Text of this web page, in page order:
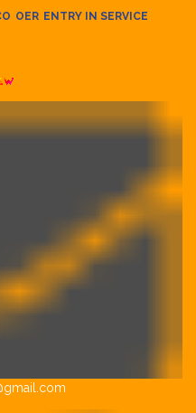
OER ENTRY IN SERVICE